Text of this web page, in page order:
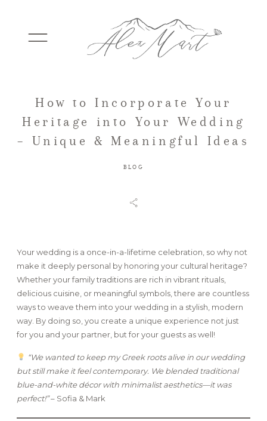
TESTIMONIALS
FAQ
How to Incorporate Your
Heritage into Your Wedding
– Unique & Meaningful Ideas
BLOG
Your wedding is a once-in-a-lifetime celebration, so why not
make it deeply personal by honoring your cultural heritage?
Whether your family traditions are rich in vibrant rituals,
delicious cuisine, or meaningful symbols, there are countless
ways to weave them into your wedding in a stylish, modern
way. By doing so, you create a unique experience not just
for you and your partner, but for your guests as well!
“We wanted to keep my Greek roots alive in our wedding
but still make it feel contemporary. We blended traditional
blue-and-white décor with minimalist aesthetics—it was
perfect!”– Sofia & Mark